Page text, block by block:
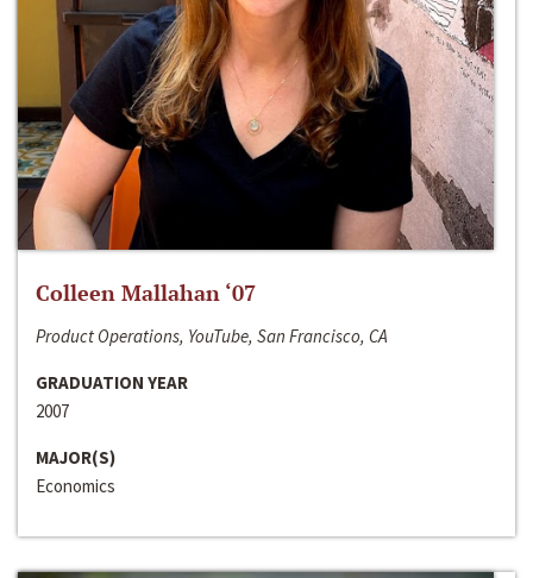
Colleen Mallahan ‘07
Product Operations, YouTube, San Francisco, CA
GRADUATION YEAR
2007
MAJOR(S)
Economics